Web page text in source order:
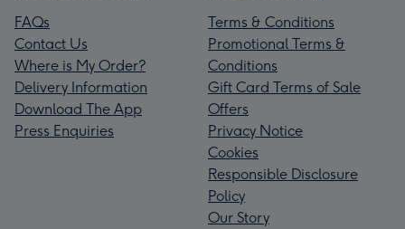
FAQs
Contact Us
Where is My Order?
Delivery Information
Download The App
Press Enquiries
Terms & Conditions
Promotional Terms &
Conditions
Gift Card Terms of Sale
Offers
Privacy Notice
Cookies
Responsible Disclosure
Policy
Our Story